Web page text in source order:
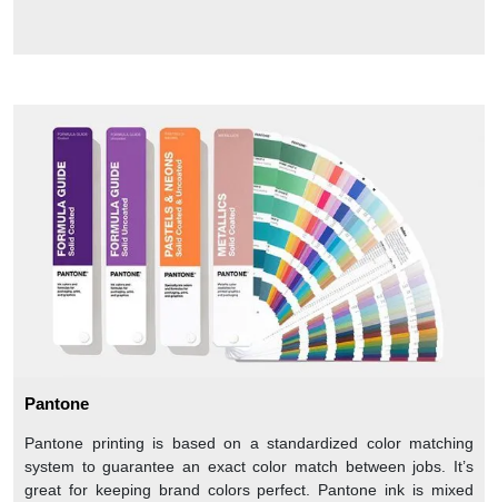
Pantone
Pantone printing is based on a standardized color matching
system to guarantee an exact color match between jobs. It’s
great for keeping brand colors perfect. Pantone ink is mixed